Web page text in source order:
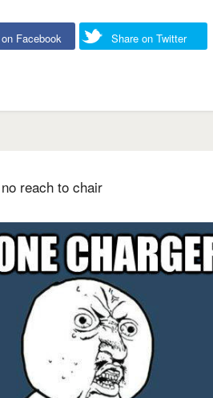
Facebook Share on Twitter
reach to chair